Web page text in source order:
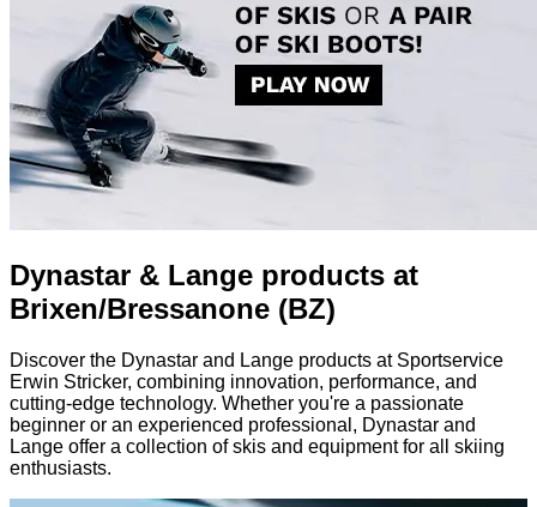
Dynastar & Lange products at
Brixen/Bressanone (BZ)
Discover the Dynastar and Lange products at Sportservice
Erwin Stricker, combining innovation, performance, and
cutting-edge technology. Whether you're a passionate
beginner or an experienced professional, Dynastar and
Lange offer a collection of skis and equipment for all skiing
enthusiasts.